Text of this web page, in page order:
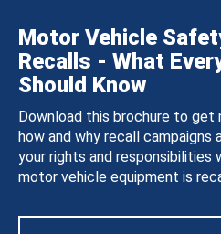
Motor Vehicle
Recalls - What
Should Know
Download this brochure to get
how and why recall campaigns
your rights and responsibilities
motor vehicle equipment is